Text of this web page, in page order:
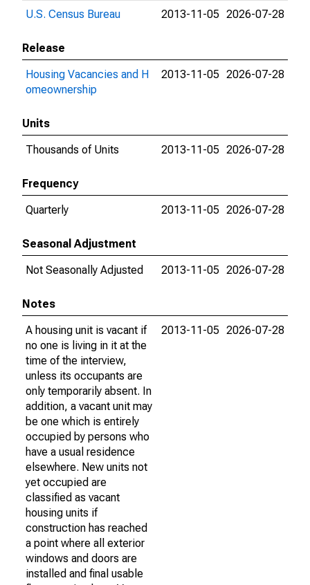
U.S. Census Bureau
2013-11-05 2026-07-28
Release
Housing Vacancies and H
omeownership
2013-11-05 2026-07-28
Units
Thousands of Units
2013-11-05 2026-07-28
Frequency
Quarterly
2013-11-05 2026-07-28
Seasonal Adjustment
Not Seasonally Adjusted
2013-11-05 2026-07-28
Notes
A housing unit is vacant if
no one is living in it at the
time of the interview,
unless its occupants are
only temporarily absent. In
addition, a vacant unit may
be one which is entirely
occupied by persons who
have a usual residence
elsewhere. New units not
yet occupied are
classified as vacant
housing units if
construction has reached
a point where all exterior
windows and doors are
installed and final usable
2013-11-05 2026-07-28